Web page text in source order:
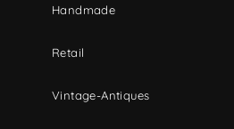
Handmade
Retail
Vintage-Antiques